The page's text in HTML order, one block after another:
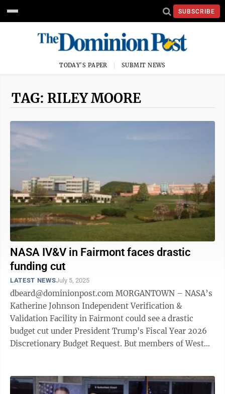
SUBSCRIBE
TODAY'S PAPER SUBMIT NEWS
TAG: RILEY MOORE
NASA IV&V in Fairmont faces drastic
funding cut
LATEST NEWSJuly 5, 2025
dbeard@dominionpost.com MORGANTOWN – NASA’s
Katherine Johnson Independent Verification &
Validation Facility in Fairmont could see a drastic
budget cut under President Trump's Fiscal Year 2026
Discretionary Budget Request. But members of West